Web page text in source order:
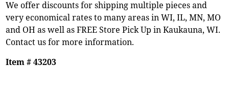
We offer discounts for shipping multiple pieces and
very economical rates to many areas in WI, IL, MN, MO
and OH as well as FREE Store Pick Up in Kaukauna, WI.
Contact us for more information.
Item # 43203